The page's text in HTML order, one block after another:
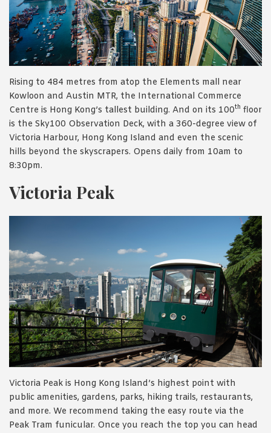
Rising to 484 metres from atop the Elements mall near
Kowloon and Austin MTR, the International Commerce
Centre is Hong Kong’s tallest building. And on its 100th floor
is the Sky100 Observation Deck, with a 360-degree view of
Victoria Harbour, Hong Kong Island and even the scenic
hills beyond the skyscrapers. Opens daily from 10am to
8:30pm.
Victoria Peak
Victoria Peak is Hong Kong Island’s highest point with
public amenities, gardens, parks, hiking trails, restaurants,
and more. We recommend taking the easy route via the
Peak Tram funicular. Once you reach the top you can head